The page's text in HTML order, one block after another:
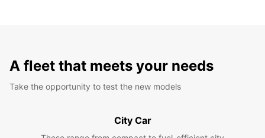
A fleet that meets your needs
Take the opportunity to test the new models
City Car